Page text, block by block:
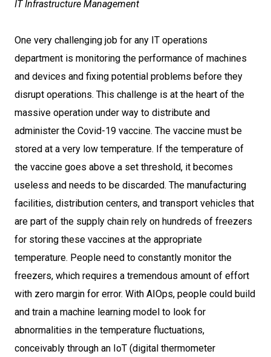
IT Infrastructure Management
One very challenging job for any IT operations
department is monitoring the performance of machines
and devices and fixing potential problems before they
disrupt operations. This challenge is at the heart of the
massive operation under way to distribute and
administer the Covid-19 vaccine. The vaccine must be
stored at a very low temperature. If the temperature of
the vaccine goes above a set threshold, it becomes
useless and needs to be discarded. The manufacturing
facilities, distribution centers, and transport vehicles that
are part of the supply chain rely on hundreds of freezers
for storing these vaccines at the appropriate
temperature. People need to constantly monitor the
freezers, which requires a tremendous amount of effort
with zero margin for error. With AIOps, people could build
and train a machine learning model to look for
abnormalities in the temperature fluctuations,
conceivably through an IoT (digital thermometer